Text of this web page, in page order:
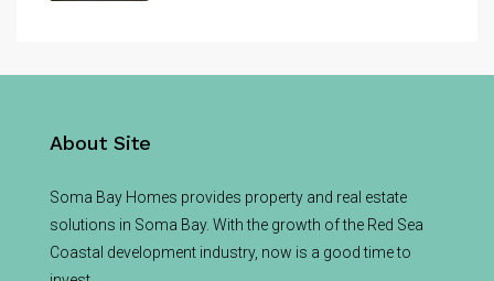
About Site
Soma Bay Homes provides property and real estate
solutions in Soma Bay. With the growth of the Red Sea
Coastal development industry, now is a good time to